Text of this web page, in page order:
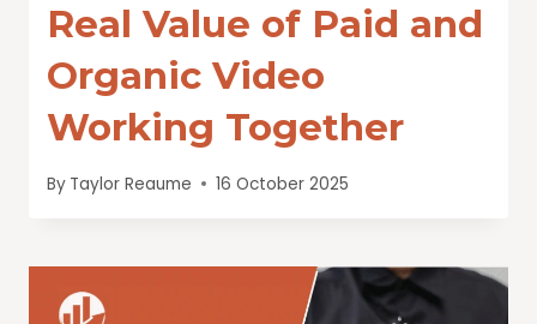
Real Value of Paid and
Organic Video
Working Together
By Taylor Reaume 16 October 2025